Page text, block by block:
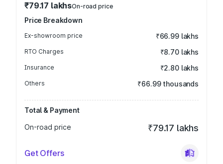
₹79.17 lakhsOn-road price
Price Breakdown
Ex-showroom price ₹66.99 lakhs
RTO Charges ₹8.70 lakhs
Insurance ₹2.80 lakhs
Others ₹66.99 thousands
Total & Payment
On-road price
₹79.17 lakhs
Get Offers